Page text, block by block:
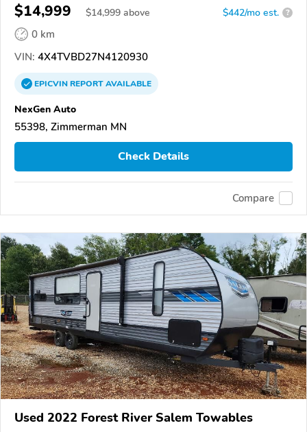
$14,999 $14,999 above $442/mo est. ?
0 km
VIN: 4X4TVBD27N4120930
EPICVINREPORTAVAILABLE
NexGen Auto
55398, Zimmerman MN
Check Details
Compare
Used 2022 Forest River Salem Towables